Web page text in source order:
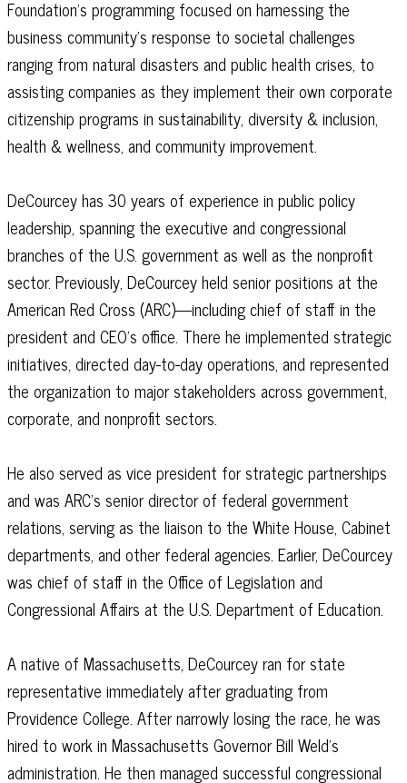
Foundation’s programming focused on harnessing the
business community’s response to societal challenges
ranging from natural disasters and public health crises, to
assisting companies as they implement their own corporate
citizenship programs in sustainability, diversity & inclusion,
health & wellness, and community improvement.
DeCourcey has 30 years of experience in public policy
leadership, spanning the executive and congressional
branches of the U.S. government as well as the nonprofit
sector. Previously, DeCourcey held senior positions at the
American Red Cross (ARC)—including chief of staff in the
president and CEO’s office. There he implemented strategic
initiatives, directed day-to-day operations, and represented
the organization to major stakeholders across government,
corporate, and nonprofit sectors.
He also served as vice president for strategic partnerships
and was ARC’s senior director of federal government
relations, serving as the liaison to the White House, Cabinet
departments, and other federal agencies. Earlier, DeCourcey
was chief of staff in the Office of Legislation and
Congressional Affairs at the U.S. Department of Education.
A native of Massachusetts, DeCourcey ran for state
representative immediately after graduating from
Providence College. After narrowly losing the race, he was
hired to work in Massachusetts Governor Bill Weld’s
administration. He then managed successful congressional